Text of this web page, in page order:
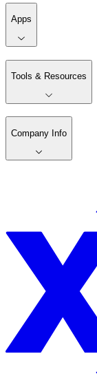
Apps
Tools & Resources
Company Info